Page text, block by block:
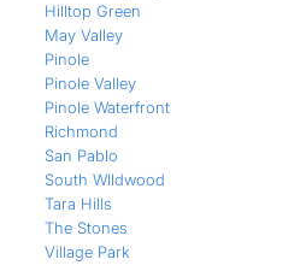
Hilltop Green
May Valley
Pinole
Pinole Valley
Pinole Waterfront
Richmond
San Pablo
South WIldwood
Tara Hills
The Stones
Village Park